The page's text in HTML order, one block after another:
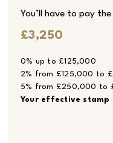
You’ll have to pay the
£3,250
0% up to £125,000
2% from £125,000 to
5% from £250,000 to
Your effective stamp